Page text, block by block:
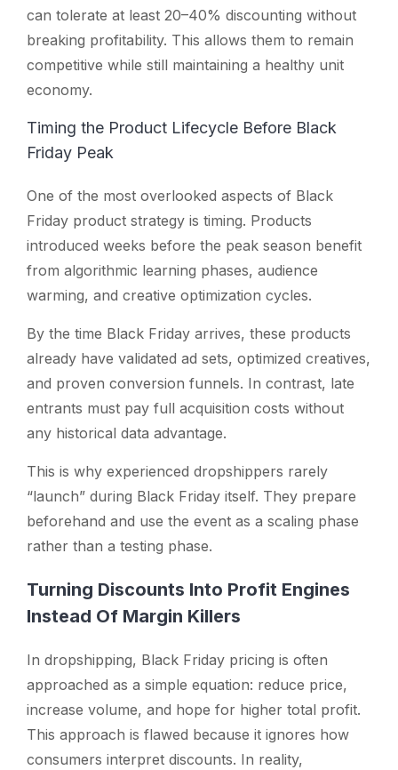
can tolerate at least 20–40% discounting without
breaking profitability. This allows them to remain
competitive while still maintaining a healthy unit
economy.
Timing the Product Lifecycle Before Black
Friday Peak
One of the most overlooked aspects of Black
Friday product strategy is timing. Products
introduced weeks before the peak season benefit
from algorithmic learning phases, audience
warming, and creative optimization cycles.
By the time Black Friday arrives, these products
already have validated ad sets, optimized creatives,
and proven conversion funnels. In contrast, late
entrants must pay full acquisition costs without
any historical data advantage.
This is why experienced dropshippers rarely
“launch” during Black Friday itself. They prepare
beforehand and use the event as a scaling phase
rather than a testing phase.
Turning Discounts Into Profit Engines
Instead Of Margin Killers
In dropshipping, Black Friday pricing is often
approached as a simple equation: reduce price,
increase volume, and hope for higher total profit.
This approach is flawed because it ignores how
consumers interpret discounts. In reality,